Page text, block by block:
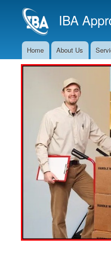
IBA
Main
Navigation
Home About Us